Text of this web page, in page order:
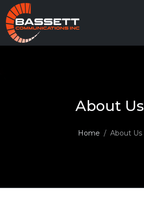
About Us
Home About Us